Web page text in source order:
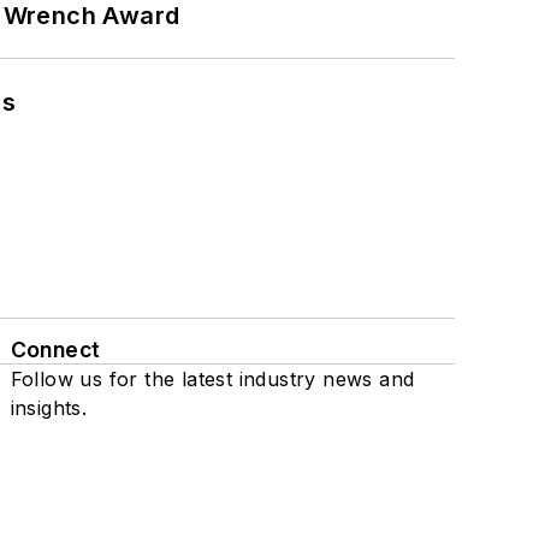
Award
Connect
Follow us for the latest industry news and
insights.